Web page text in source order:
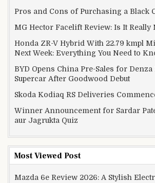
Pros and Cons of Purchasing a Black
MG Hector Facelift Review: Is It Really
Honda ZR-V Hybrid With 22.79 kmpl
Next Week: Everything You Need to
BYD Opens China Pre-Sales for
Supercar After Goodwood Debut
Skoda Kodiaq RS Deliveries
Winner Announcement for Sardar
aur Jagrukta Quiz
Most Viewed Post
Mazda 6e Review 2026: A Stylish